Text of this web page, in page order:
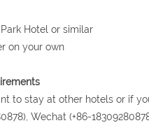
Hotel or similar
on your own
to stay at other hotels or if
Wechat (+86-